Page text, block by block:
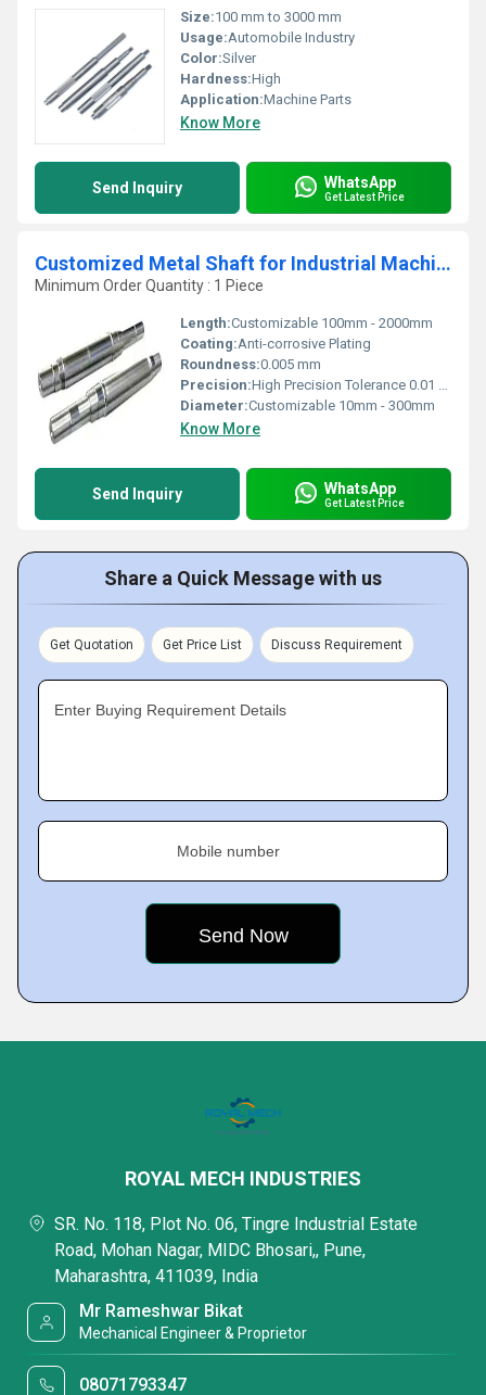
Size:100 mm to 3000 mm
Usage:Automobile Industry
Color:Silver
Hardness:High
Application:Machine Parts
Know More
Send Inquiry WhatsApp
Get Latest Price
Customized Metal Shaft for Industrial Machinery Use
Minimum Order Quantity : 1 Piece
Length:Customizable 100mm - 2000mm
Coating:Anti-corrosive Plating
Roundness:0.005 mm
Precision:High Precision Tolerance 0.01 mm
Diameter:Customizable 10mm - 300mm
Know More
Send Inquiry WhatsApp
Get Latest Price
Share a Quick Message with us
Get Quotation Get Price List Discuss Requirement
Enter Buying Requirement Details
Mobile number
ROYAL MECH INDUSTRIES
SR. No. 118, Plot No. 06, Tingre Industrial Estate
Road, Mohan Nagar, MIDC Bhosari,, Pune,
Maharashtra, 411039, India
Mr Rameshwar Bikat
Mechanical Engineer & Proprietor
08071793347